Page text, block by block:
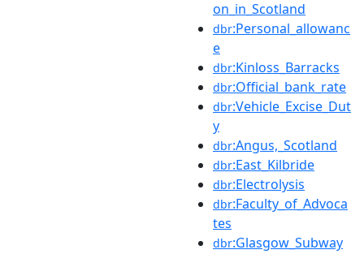
on_in_Scotland
dbr:Personal_allowanc
e
dbr:Kinloss_Barracks
dbr:Official_bank_rate
dbr:Vehicle_Excise_Dut
y
dbr:Angus,_Scotland
dbr:East_Kilbride
dbr:Electrolysis
dbr:Faculty_of_Advoca
tes
dbr:Glasgow_Subway